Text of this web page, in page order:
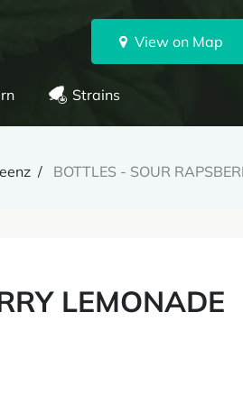
View on Map
Strains
BOTTLES - SOUR
LEMONADE